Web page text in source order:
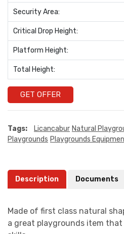
Security Area:
Critical Drop Height:
Platform Height:
Total Height:
GET OFFER
Tags: Licancabur Natural
Playgrounds Playgrounds
Description Documents
Made of first class natural
a great playgrounds item